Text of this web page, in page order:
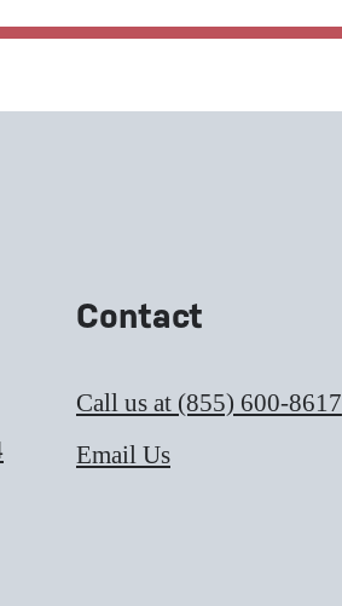
Contact
Call us at (855) 600-8617
Email Us